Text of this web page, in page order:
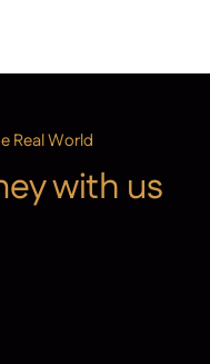
Real World
with us